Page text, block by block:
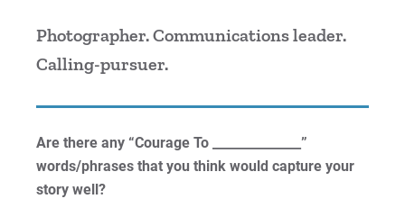
Drew An | Courage to Flourish
Jess | Courage to Act
John | Courage to Share
Photographer. Communications leader.
Calling-pursuer.
Are there any “Courage To ______________”
words/phrases that you think would capture your
story well?